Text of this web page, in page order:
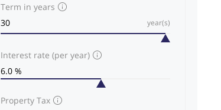
Term in years
year(s)
Interest rate (per year)
Property Tax